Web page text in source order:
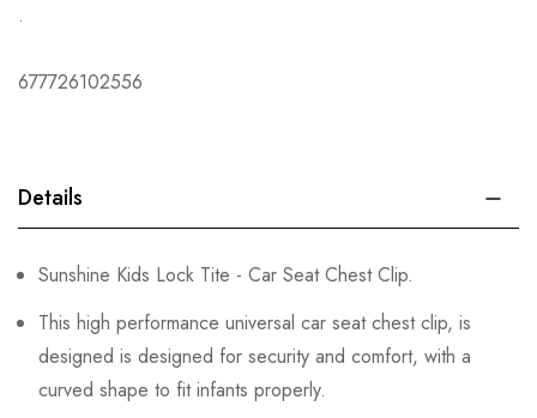
.
677726102556
Details
Sunshine Kids Lock Tite - Car Seat Chest Clip.
This high performance universal car seat chest clip, is
designed is designed for security and comfort, with a
curved shape to fit infants properly.